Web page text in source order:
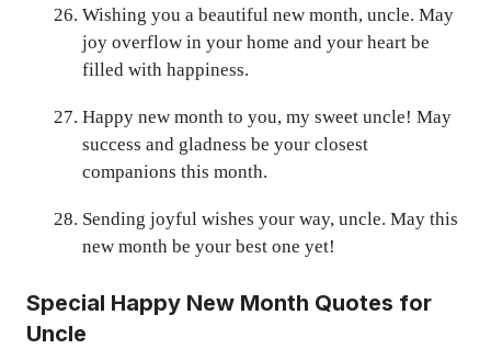
Wishing you a beautiful new month, uncle. May
joy overflow in your home and your heart be
filled with happiness.
Happy new month to you, my sweet uncle! May
success and gladness be your closest
companions this month.
Sending joyful wishes your way, uncle. May this
new month be your best one yet!
Special Happy New Month Quotes for
Uncle